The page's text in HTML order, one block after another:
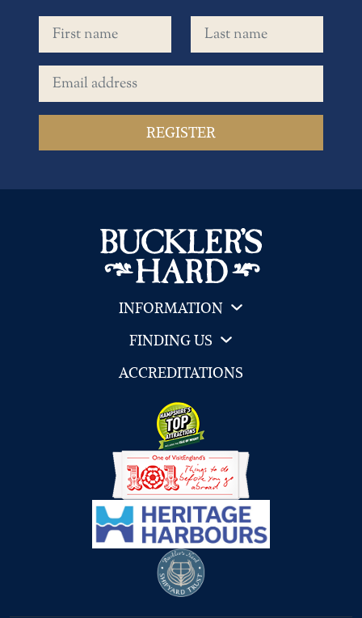
First name Last name
Email address
INFORMATION
FINDING US
ACCREDITATIONS